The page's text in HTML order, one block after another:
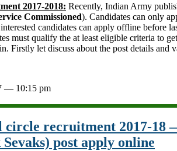
2017-2018: Recently, Indian Army
Commissioned). Candidates can only
candidates can apply offline before
must qualify the at least eligible criteria to
Firstly let discuss about the post details and
— 10:15 pm
circle recruitment 2017-18
post apply online